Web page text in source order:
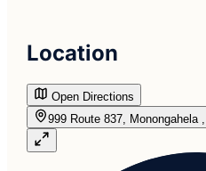
Location
Open Directions
999 Route 837, Monongahela